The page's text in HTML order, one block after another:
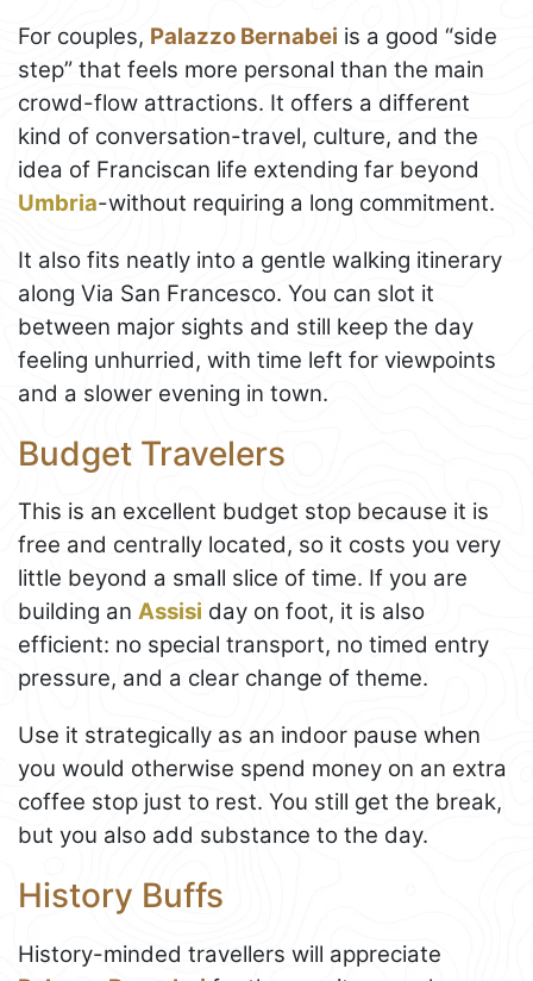
For couples, Palazzo Bernabei is a good “side
step” that feels more personal than the main
crowd-flow attractions. It offers a different
kind of conversation-travel, culture, and the
idea of Franciscan life extending far beyond
Umbria-without requiring a long commitment.
It also fits neatly into a gentle walking itinerary
along Via San Francesco. You can slot it
between major sights and still keep the day
feeling unhurried, with time left for viewpoints
and a slower evening in town.
Budget Travelers
This is an excellent budget stop because it is
free and centrally located, so it costs you very
little beyond a small slice of time. If you are
building an Assisi day on foot, it is also
efficient: no special transport, no timed entry
pressure, and a clear change of theme.
Use it strategically as an indoor pause when
you would otherwise spend money on an extra
coffee stop just to rest. You still get the break,
but you also add substance to the day.
History Buffs
History-minded travellers will appreciate